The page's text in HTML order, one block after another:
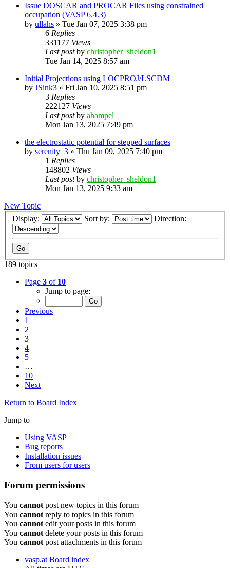
Issue DOSCAR and PROCAR Files using constrained
occupation (VASP 6.4.3)
by ullahs » Tue Jan 07, 2025 3:38 pm
6 Replies
331177 Views
Last postby christopher_sheldon1
Tue Jan 14, 2025 8:57 am
Initial Projections using LOCPROJ/LSCDM
by JSink3 » Fri Jan 10, 2025 8:51 pm
3 Replies
222127 Views
Last postby ahampel
Mon Jan 13, 2025 7:49 pm
the electrostatic potential for stepped surfaces
by serenity_3 » Thu Jan 09, 2025 7:40 pm
1 Replies
148802 Views
Last postby christopher_sheldon1
Mon Jan 13, 2025 9:33 am
New Topic
Display:
Sort by: Direction:
189 topics
Page 3 of 10
Jump to page:
Previous
1
2
3
4
5
…
10
Next
Return to Board Index
Jump to
Using VASP
Bug reports
Installation issues
From users for users
Forum permissions
You cannot post new topics in this forum
You cannot reply to topics in this forum
You cannot edit your posts in this forum
You cannot delete your posts in this forum
You cannot post attachments in this forum
vasp.at Board index